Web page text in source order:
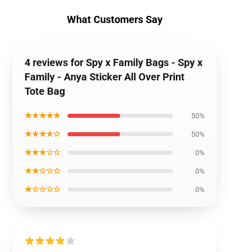
What Customers Say
4 reviews for Spy x Family Bags - Spy x
Family - Anya Sticker All Over Print
Tote Bag
★★★★★ 50%
★★★★☆ 50%
★★★☆☆ 0%
★★☆☆☆ 0%
★☆☆☆☆ 0%